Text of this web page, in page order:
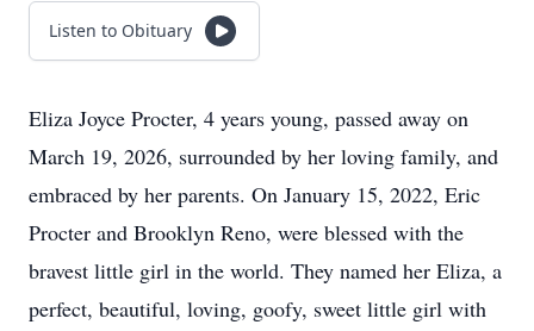
Listen to Obituary
Eliza Joyce Procter, 4 years young, passed away on
March 19, 2026, surrounded by her loving family, and
embraced by her parents. On January 15, 2022, Eric
Procter and Brooklyn Reno, were blessed with the
bravest little girl in the world. They named her Eliza, a
perfect, beautiful, loving, goofy, sweet little girl with